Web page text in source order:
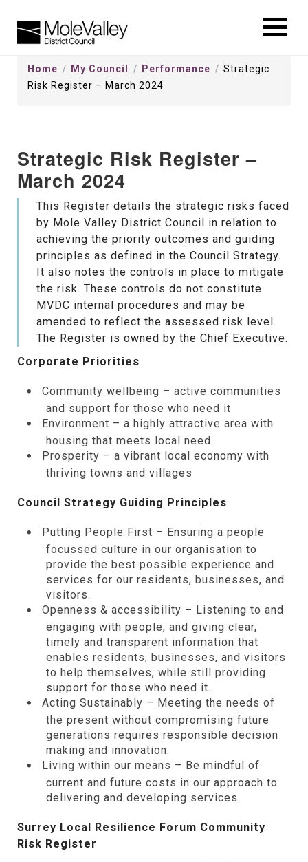
Home My Council Performance
Strategic
Risk Register – March 2024
Strategic Risk Register –
March 2024
This Register details the strategic risks faced
by Mole Valley District Council in relation to
achieving the priority outcomes and guiding
principles as defined in the Council Strategy.
It also notes the controls in place to mitigate
the risk. These controls do not constitute
MVDC internal procedures and may be
amended to reflect the assessed risk level.
The Register is owned by the Chief Executive.
Corporate Priorities
Community wellbeing – active communities
and support for those who need it
Environment – a highly attractive area with
housing that meets local need
Prosperity – a vibrant local economy with
thriving towns and villages
Council Strategy Guiding Principles
Putting People First – Ensuring a people
focussed culture in our organisation to
provide the best possible experience and
services for our residents, businesses, and
visitors.
Openness & accessibility – Listening to and
engaging with people, and giving clear,
timely and transparent information that
enables residents, businesses, and visitors
to help themselves, while still providing
support for those who need it.
Acting Sustainably – Meeting the needs of
the present without compromising future
generations requires responsible decision
making and innovation.
Living within our means – Be mindful of
current and future costs in our approach to
delivering and developing services.
Surrey Local Resilience Forum Community
Risk Register